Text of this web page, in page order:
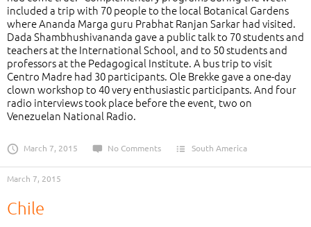
included a trip with 70 people to the local Botanical Gardens
where Ananda Marga guru Prabhat Ranjan Sarkar had visited.
Dada Shambhushivananda gave a public talk to 70 students and
teachers at the International School, and to 50 students and
professors at the Pedagogical Institute. A bus trip to visit
Centro Madre had 30 participants. Ole Brekke gave a one-day
clown workshop to 40 very enthusiastic participants. And four
radio interviews took place before the event, two on
Venezuelan National Radio.
March 7, 2015 No Comments South America
March 7, 2015
Chile